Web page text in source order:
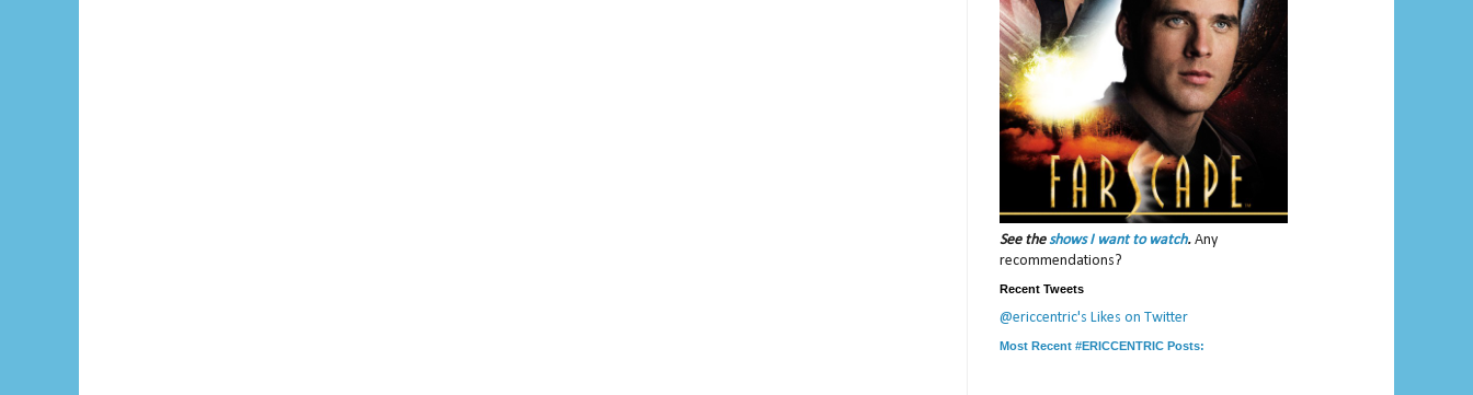
See theshows I want to watch. Any
recommendations?
Recent Tweets
@ericcentric's Likes on Twitter
Most Recent #ERICCENTRIC Posts: